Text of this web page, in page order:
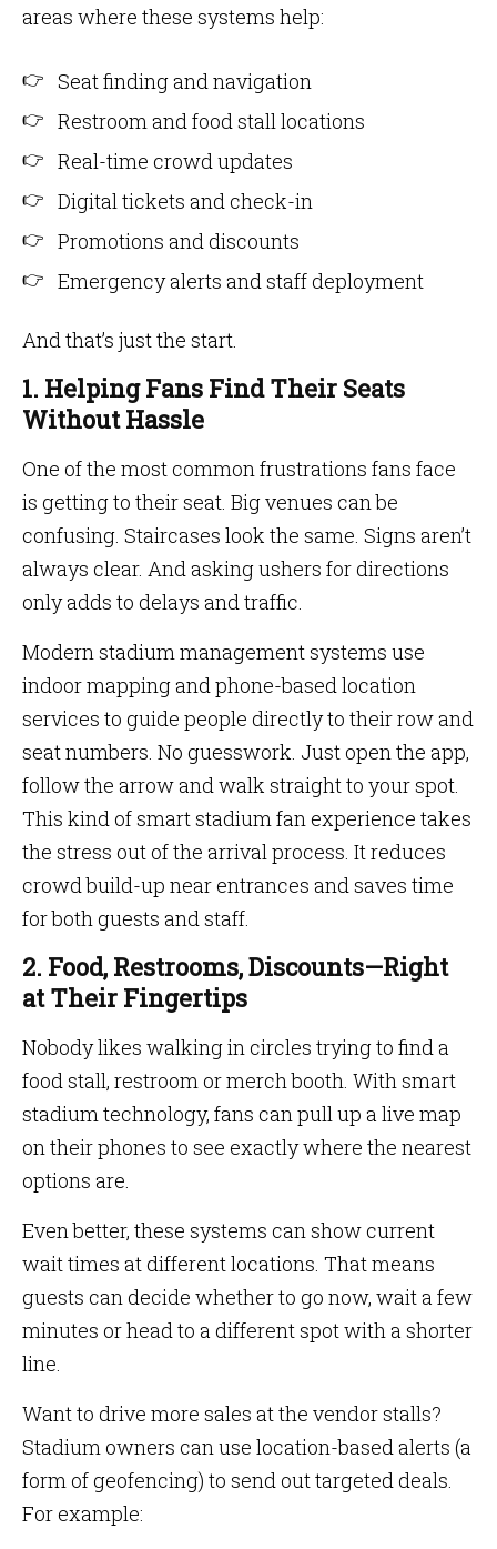
areas where these systems help:
Seat finding and navigation
Restroom and food stall locations
Real-time crowd updates
Digital tickets and check-in
Promotions and discounts
Emergency alerts and staff deployment
And that’s just the start.
1. Helping Fans Find Their Seats
Without Hassle
One of the most common frustrations fans face
is getting to their seat. Big venues can be
confusing. Staircases look the same. Signs aren’t
always clear. And asking ushers for directions
only adds to delays and traffic.
Modern stadium management systems use
indoor mapping and phone-based location
services to guide people directly to their row and
seat numbers. No guesswork. Just open the app,
follow the arrow and walk straight to your spot.
This kind of smart stadium fan experience takes
the stress out of the arrival process. It reduces
crowd build-up near entrances and saves time
for both guests and staff.
2. Food, Restrooms, Discounts—Right
at Their Fingertips
Nobody likes walking in circles trying to find a
food stall, restroom or merch booth. With smart
stadium technology, fans can pull up a live map
on their phones to see exactly where the nearest
options are.
Even better, these systems can show current
wait times at different locations. That means
guests can decide whether to go now, wait a few
minutes or head to a different spot with a shorter
line.
Want to drive more sales at the vendor stalls?
Stadium owners can use location-based alerts (a
form of geofencing) to send out targeted deals.
For example: